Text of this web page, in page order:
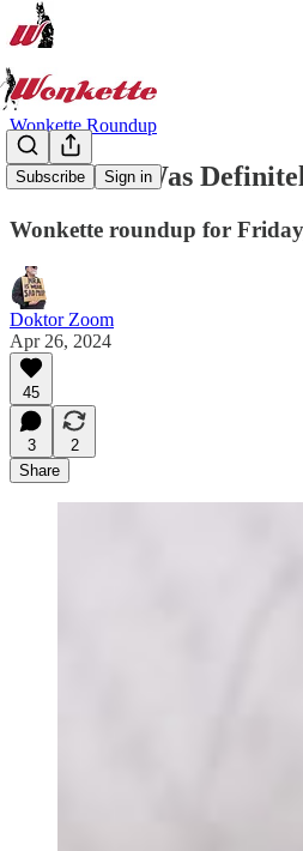
Subscribe Sign in
Wonkette Roundup
Well That Was
Wonkette roundup for
Doktor Zoom
Apr 26, 2024
45
3
2
Share